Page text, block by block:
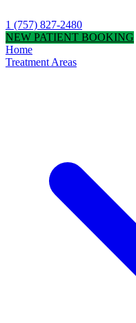
1 (757) 827-2480
NEW PATIENT BOOKING
Home
Treatment Areas